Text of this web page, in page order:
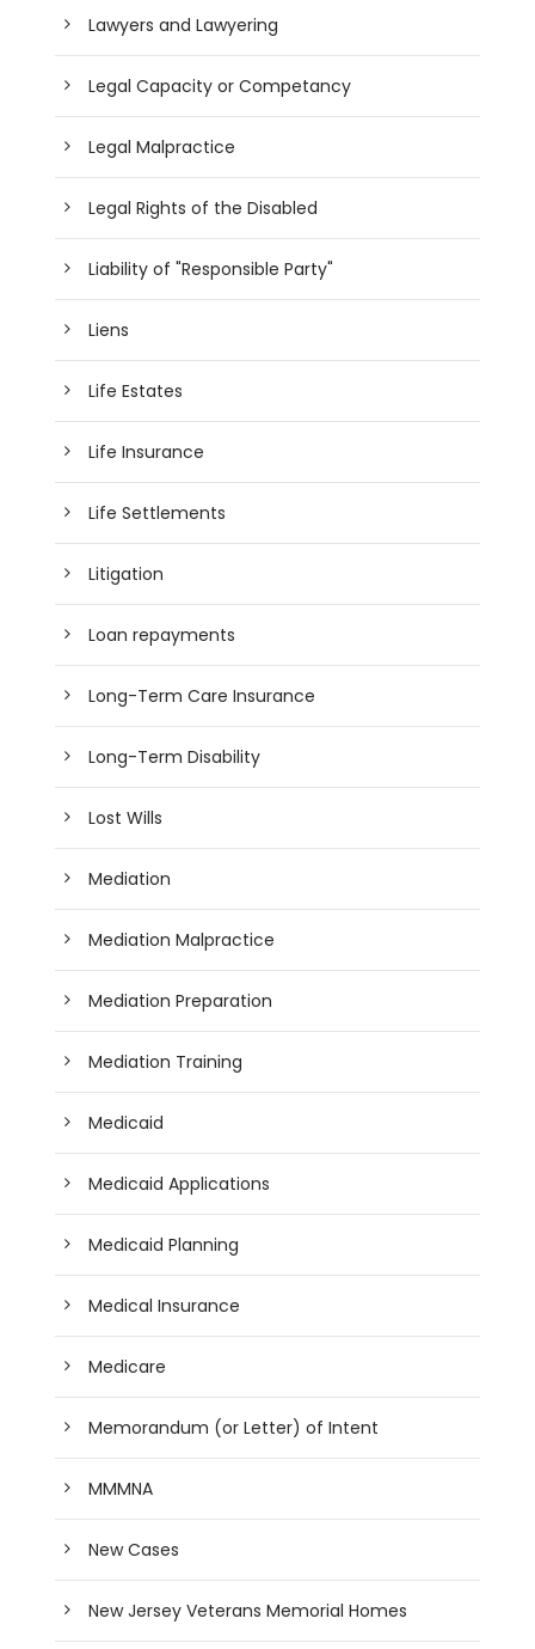
Lawyers and Lawyering
Legal Capacity or Competancy
Legal Malpractice
Legal Rights of the Disabled
Liability of "Responsible Party"
Liens
Life Estates
Life Insurance
Life Settlements
Litigation
Loan repayments
Long-Term Care Insurance
Long-Term Disability
Lost Wills
Mediation
Mediation Malpractice
Mediation Preparation
Mediation Training
Medicaid
Medicaid Applications
Medicaid Planning
Medical Insurance
Medicare
Memorandum (or Letter) of Intent
MMMNA
New Cases
New Jersey Veterans Memorial Homes